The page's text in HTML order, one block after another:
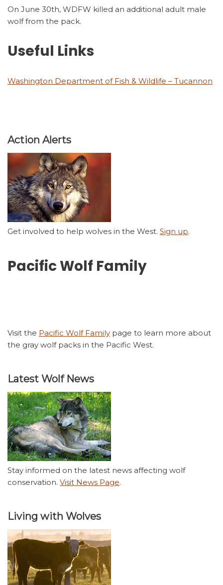
On June 30th, WDFW killed an additional adult male
wolf from the pack.
Useful Links
Washington Department of Fish & Wildlife – Tucannon
Action Alerts
Get involved to help wolves in the West. Sign up.
Pacific Wolf Family
Visit the Pacific Wolf Family page to learn more about
the gray wolf packs in the Pacific West.
Latest Wolf News
Stay informed on the latest news affecting wolf
conservation. Visit News Page.
Living with Wolves